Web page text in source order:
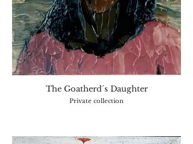
The Goatherd´s Daughter
Private collection